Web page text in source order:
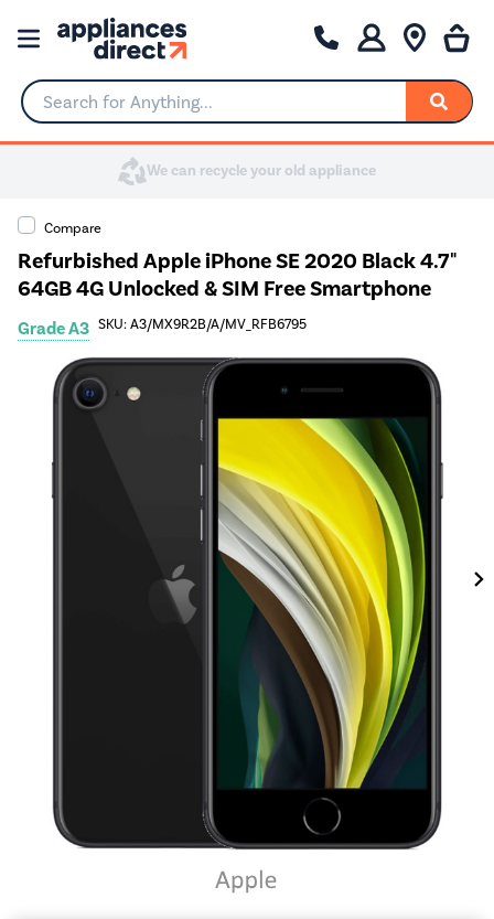
Search for Anything...
Compare
Refurbished Apple iPhone SE 2020 Black 4.7"
64GB 4G Unlocked & SIM Free Smartphone
Grade A3 SKU: A3/MX9R2B/A/MV_RFB6795